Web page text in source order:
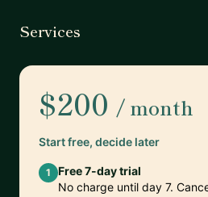
Services
$200 / month
Start free, decide later
1
Free 7-day trial
No charge until day 7.